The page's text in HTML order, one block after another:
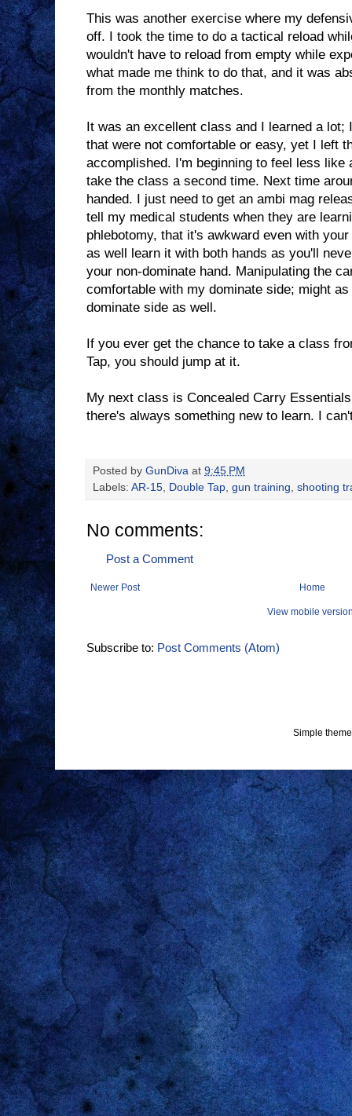
This was another exercise where my
off. I took the time to do a tactical reload
wouldn't have to reload from empty while
what made me think to do that, and it was
from the monthly matches.
It was an excellent class and I learned a
that were not comfortable or easy, yet I left
accomplished. I'm beginning to feel less like
take the class a second time. Next time
handed. I just need to get an ambi mag
tell my medical students when they are
phlebotomy, that it's awkward even with
as well learn it with both hands as you'll
your non-dominate hand. Manipulating the
comfortable with my dominate side; might
dominate side as well.
If you ever get the chance to take a class
Tap, you should jump at it.
My next class is Concealed Carry
there's always something new to learn. I
Posted by GunDiva at 9:45 PM
Labels: AR-15, Double Tap, gun training, shooting
No comments:
Post a Comment
Newer Post Home
View mobile
Subscribe to: Post Comments (Atom)
Simple